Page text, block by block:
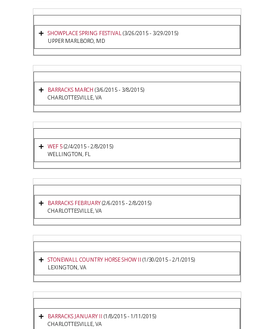
SHOWPLACE SPRING FESTIVAL(3/26/2015 - 3/29/2015)
UPPER MARLBORO, MD
BARRACKS MARCH (3/6/2015 - 3/8/2015)
CHARLOTTESVILLE, VA
WEF 5(2/4/2015 - 2/8/2015)
WELLINGTON, FL
BARRACKS FEBRUARY(2/6/2015 - 2/8/2015)
CHARLOTTESVILLE, VA
STONEWALL COUNTRY HORSE SHOW II (1/30/2015 - 2/1/2015)
LEXINGTON, VA
BARRACKS JANUARY II (1/8/2015 - 1/11/2015)
CHARLOTTESVILLE, VA